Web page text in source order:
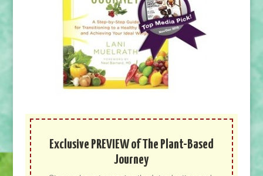
Exclusive PREVIEW of The Plant-Based
Journey